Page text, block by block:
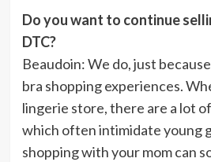
Do you want to continue
DTC?
Beaudoin:We do, just
bra shopping experiences.
lingerie store, there are a lot
which often intimidate young
shopping with your mom can